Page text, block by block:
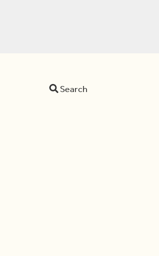
Search